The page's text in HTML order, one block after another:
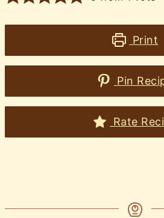
Print
Pin
Rate